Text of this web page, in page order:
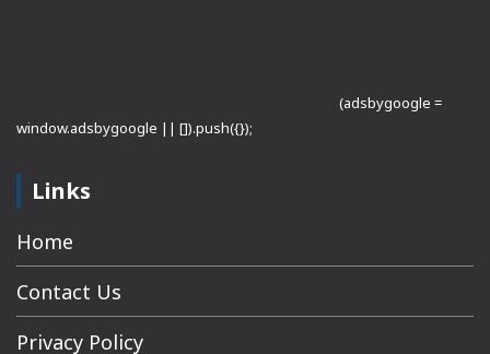
(adsbygoogle =
window.adsbygoogle || []).push({});
Links
Home
Contact Us
Privacy Policy